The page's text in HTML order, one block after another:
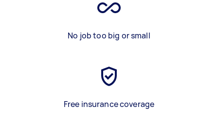
No job too big or small
Free insurance coverage